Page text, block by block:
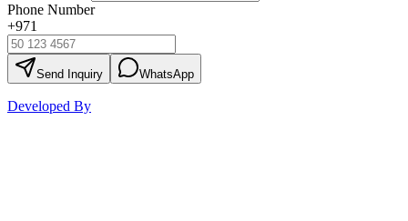
Phone Number
+971
Send Inquiry WhatsApp
Developed By